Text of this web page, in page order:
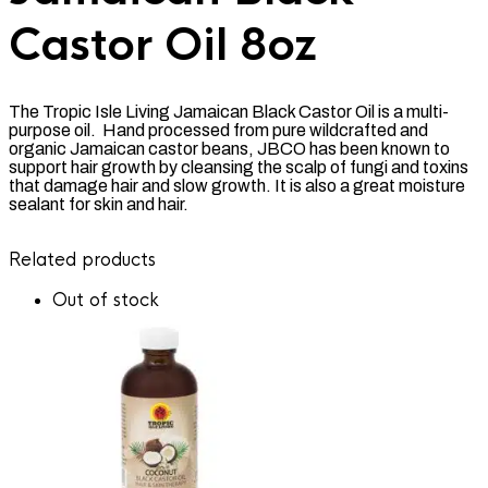
Castor Oil 8oz
The Tropic Isle Living Jamaican Black Castor Oil is a multi-
purpose oil. Hand processed from pure wildcrafted and
organic Jamaican castor beans, JBCO has been known to
support hair growth by cleansing the scalp of fungi and toxins
that damage hair and slow growth. It is also a great moisture
sealant for skin and hair.
Related products
Out of stock